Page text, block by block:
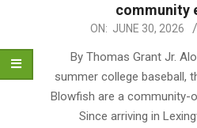
community
ON: JUNE 30, 2026
By Thomas Grant Jr.
summer college baseball,
Blowfish are a community-
Since arriving in